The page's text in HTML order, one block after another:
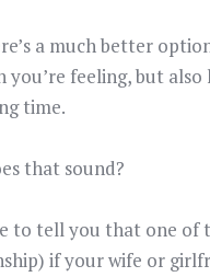
a much better
you’re feeling, but
time.
that sound?
to tell you that one of
if your wife or